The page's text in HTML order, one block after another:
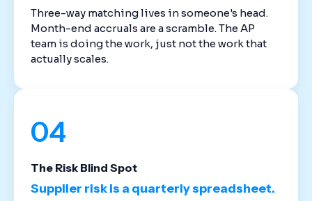
Three-way matching lives in someone's head.
Month-end accruals are a scramble. The AP
team is doing the work, just not the work that
actually scales.
04
The Risk Blind Spot
Supplier risk is a quarterly spreadsheet.